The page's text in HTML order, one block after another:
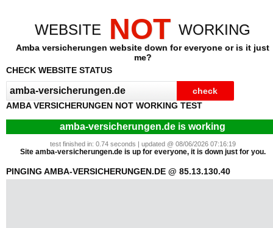
WEBSITE NOT WORKING
Amba versicherungen website down for everyone or is it just
me?
CHECK WEBSITE STATUS
AMBA VERSICHERUNGEN NOT WORKING TEST
amba-versicherungen.de is working
test finished in: 0.74 seconds | updated @ 08/06/2026 07:16:19
Site amba-versicherungen.de is up for everyone, it is down just for you.
PINGING AMBA-VERSICHERUNGEN.DE @ 85.13.130.40